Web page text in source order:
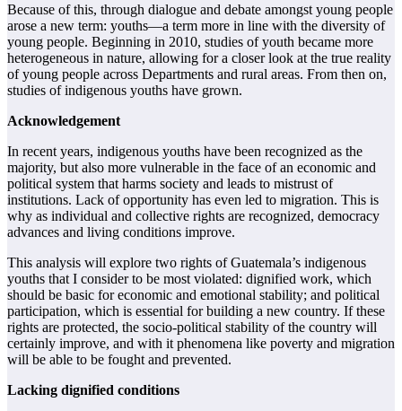
Because of this, through dialogue and debate amongst young people
arose a new term: youths—a term more in line with the diversity of
young people. Beginning in 2010, studies ofyouth became more
heterogeneous in nature, allowing for a closer look at the true reality
ofyoung people across Departments and rural areas. From then on,
studies of indigenous youths have grown.
Acknowledgement
In recent years, indigenous youths have been recognized as the
majority, but also more vulnerable in the face of an economic and
political system that harms society and leads to mistrust of
institutions. Lack of opportunity has even led to migration. This is
why as individual and collective rights are recognized, democracy
advances and living conditions improve.
This analysis will explore two rights of Guatemala’s indigenous
youths that I consider to be most violated: dignified work, which
should be basic for economic and emotional stability; and political
participation, which is essential for building a new country. If these
rights are protected, the socio-political stability of the country will
certainly improve, and with it phenomena like poverty and migration
will be able to be fought and prevented.
Lacking dignified conditions